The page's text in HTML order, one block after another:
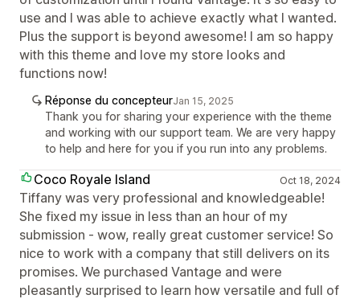
use and I was able to achieve exactly what I wanted.
Plus the support is beyond awesome! I am so happy
with this theme and love my store looks and
functions now!
Réponse du concepteurJan 15, 2025
Thank you for sharing your experience with the theme
and working with our support team. We are very happy
to help and here for you if you run into any problems.
Coco Royale Island Oct 18, 2024
Tiffany was very professional and knowledgeable!
She fixed my issue in less than an hour of my
submission - wow, really great customer service! So
nice to work with a company that still delivers on its
promises. We purchased Vantage and were
pleasantly surprised to learn how versatile and full of